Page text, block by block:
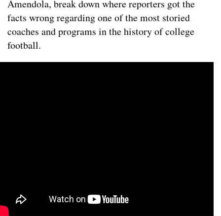
Amendola, break down where reporters got the
facts wrong regarding one of the most storied
coaches and programs in the history of college
football.